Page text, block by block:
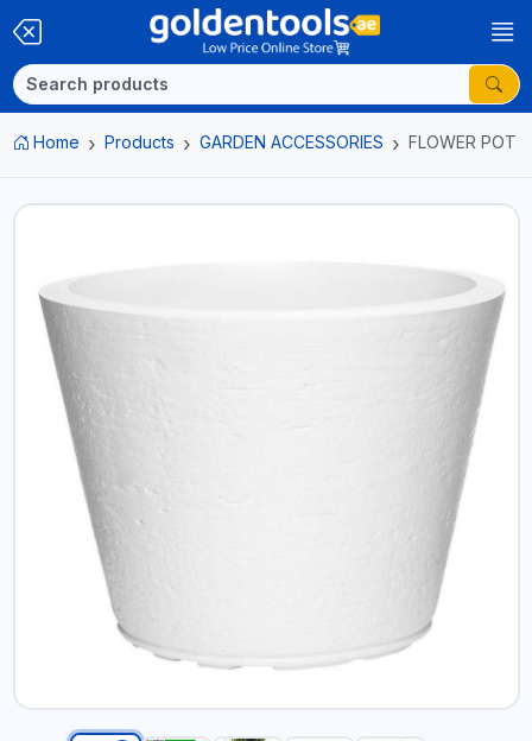
Home Products GARDEN ACCESSORIES FLOWER POT